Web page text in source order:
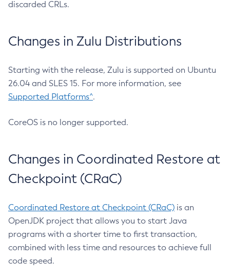
discarded CRLs.
Changes in Zulu Distributions
Starting with the release, Zulu is supported on Ubuntu
26.04 and SLES 15. For more information, see
Supported Platforms^.
CoreOS is no longer supported.
Changes in Coordinated Restore at
Checkpoint (CRaC)
Coordinated Restore at Checkpoint (CRaC) is an
OpenJDK project that allows you to start Java
programs with a shorter time to first transaction,
combined with less time and resources to achieve full
code speed.